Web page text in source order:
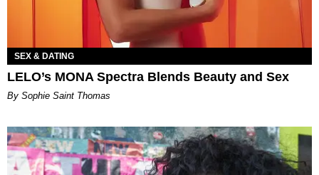
SEX & DATING
LELO’s MONA Spectra Blends Beauty and Sex
By Sophie Saint Thomas